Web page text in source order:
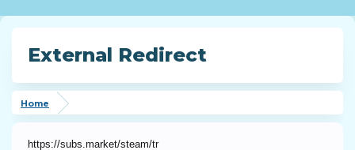
External Redirect
Home
https://subs.market/steam/tr